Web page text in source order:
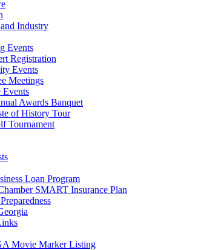
Industry
Events
Registration
Events
Meetings
Events
Awards Banquet
of History Tour
Tournament
Loan Program
SMART Insurance Plan
Movie Marker Listing